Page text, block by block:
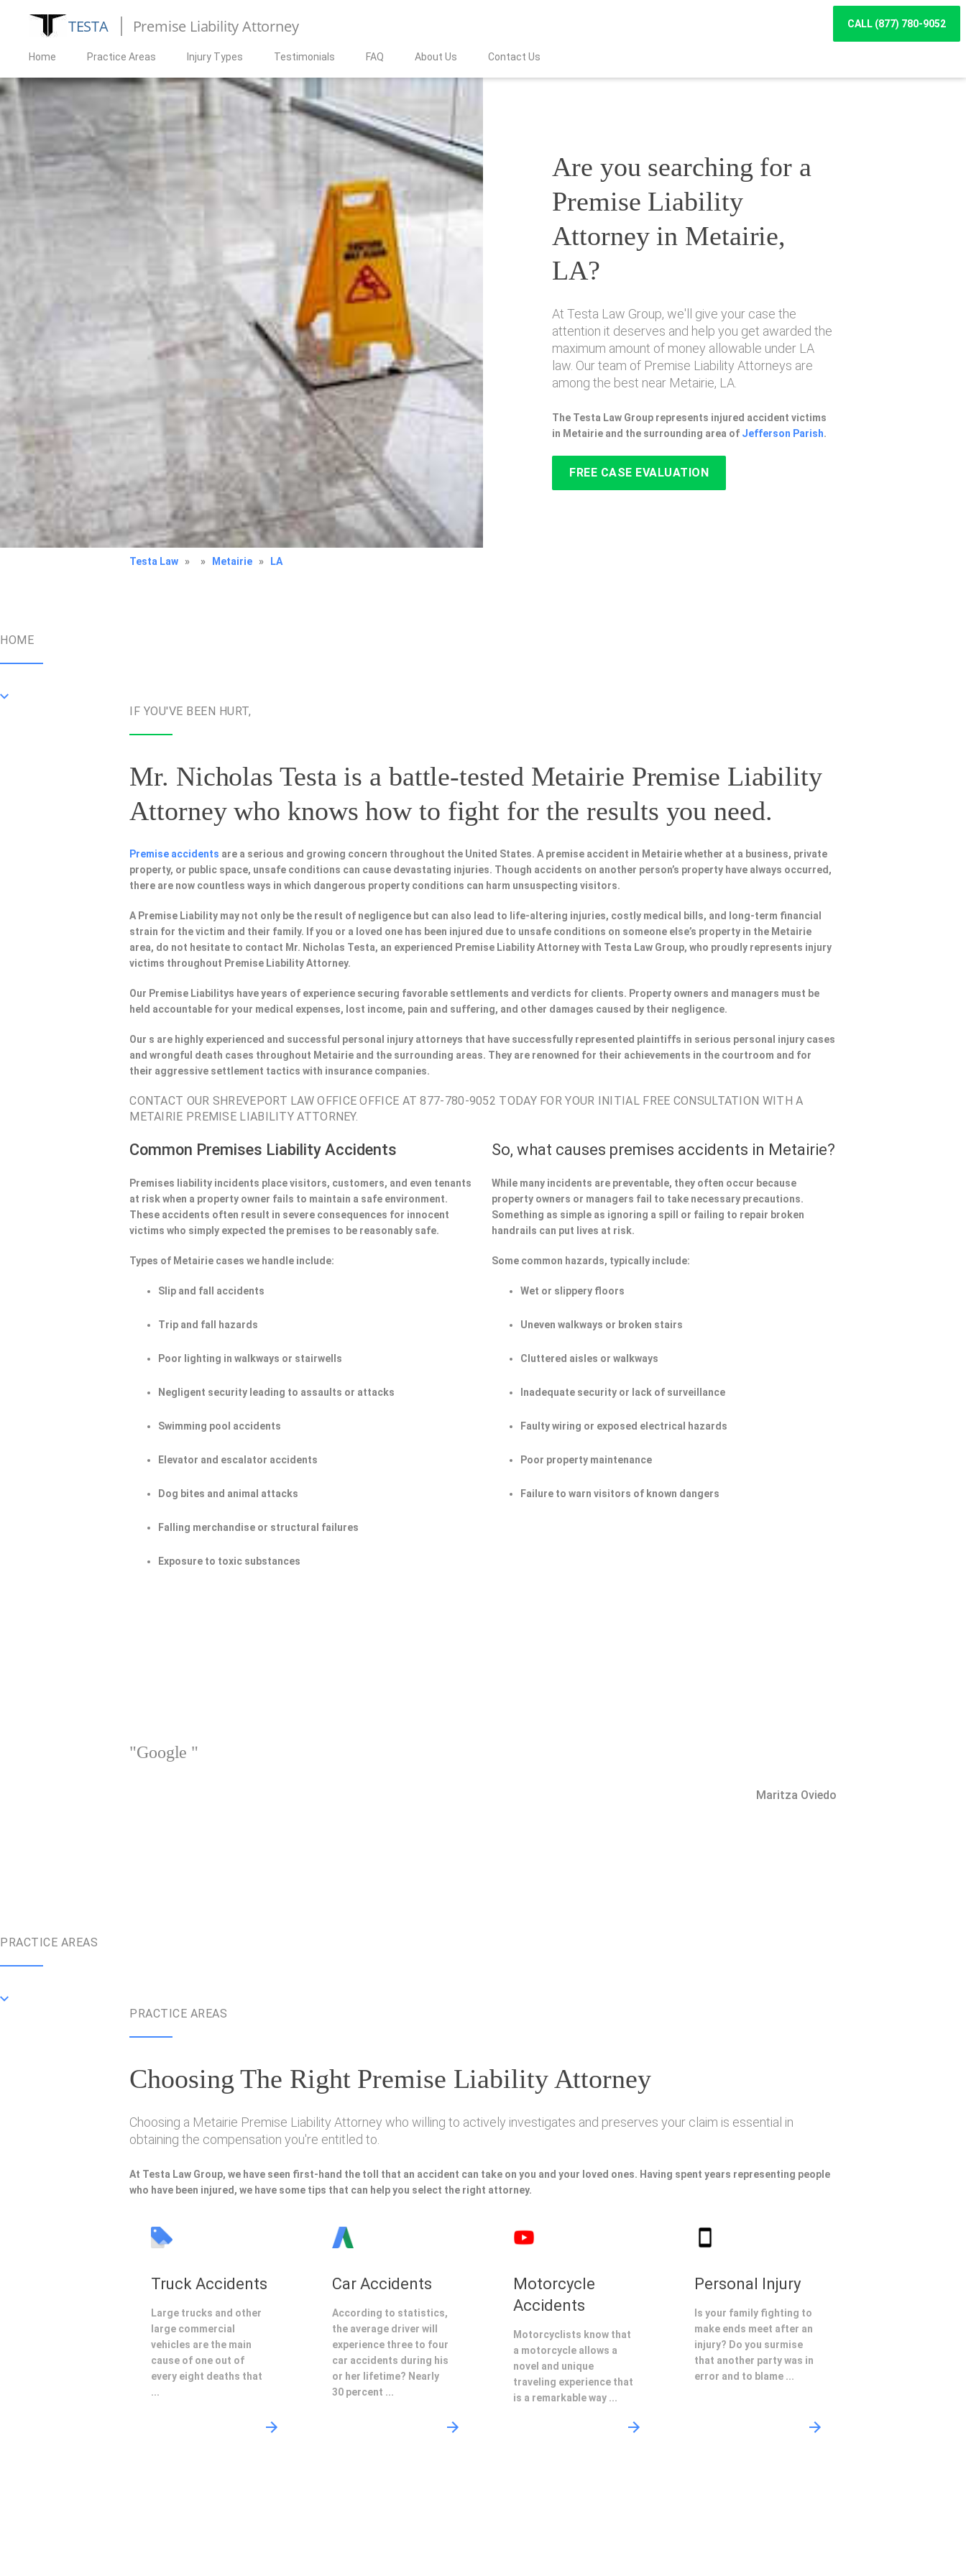
TESTA Premise Liability Attorney CALL (877) 780-9052
Home Practice Areas Injury Types Testimonials FAQ About Us Contact Us
Are you searching for a
Premise Liability
Attorney in Metairie,
LA?
At Testa Law Group, we'll give your case the
attention it deserves and help you get awarded the
maximum amount of money allowable under LA
law. Our team of Premise Liability Attorneys are
among the best near Metairie, LA.
The Testa Law Group represents injured accident victims
in Metairie and the surrounding area of Jefferson Parish.
FREE CASE EVALUATION
Testa Law » » Metairie » LA
HOME
IF YOU'VE BEEN HURT,
Mr. Nicholas Testa is a battle-tested Metairie Premise Liability
Attorneywho knows how to fight for the results you need.
Premise accidents are a serious and growing concern throughout the United States. A premise accident in Metairie whether at a business, private
property, or public space, unsafe conditions can cause devastating injuries. Though accidents on another person’s property have always occurred,
there are now countless ways in which dangerous property conditions can harm unsuspecting visitors.
A Premise Liability may not only be the result of negligence but can also lead to life-altering injuries, costly medical bills, and long-term financial
strain for the victim and their family. If you or a loved one has been injured due to unsafe conditions on someone else’s property in the Metairie
area, do not hesitate to contact Mr. Nicholas Testa, an experienced Premise Liability Attorney with Testa Law Group, who proudly represents injury
victims throughout Premise Liability Attorney.
Our Premise Liabilitys have years of experience securing favorable settlements and verdicts for clients. Property owners and managers must be
held accountable for your medical expenses, lost income, pain and suffering, and other damages caused by their negligence.
Our s are highly experienced and successful personal injury attorneys that have successfully represented plaintiffs in serious personal injury cases
and wrongful death cases throughout Metairie and the surrounding areas. They are renowned for their achievements in the courtroom and for
their aggressive settlement tactics with insurance companies.
CONTACT OUR SHREVEPORT LAW OFFICE OFFICE AT 877-780-9052 TODAY FOR YOUR INITIAL FREE CONSULTATION WITH A
METAIRIE PREMISE LIABILITY ATTORNEY.
Common Premises Liability Accidents
Premises liability incidents place visitors, customers, and even tenants
at risk when a property owner fails to maintain a safe environment.
These accidents often result in severe consequences for innocent
victims who simply expected the premises to be reasonably safe.
Types of Metairie cases we handle include:
Slip and fall accidents
Trip and fall hazards
Poor lighting in walkways or stairwells
Negligent security leading to assaults or attacks
Swimming pool accidents
Elevator and escalator accidents
Dog bites and animal attacks
Falling merchandise or structural failures
Exposure to toxic substances
So, what causes premises accidents in Metairie?
While many incidents are preventable, they often occur because
property owners or managers fail to take necessary precautions.
Something as simple as ignoring a spill or failing to repair broken
handrails can put lives at risk.
Some common hazards, typically include:
Wet or slippery floors
Uneven walkways or broken stairs
Cluttered aisles or walkways
Inadequate security or lack of surveillance
Faulty wiring or exposed electrical hazards
Poor property maintenance
Failure to warn visitors of known dangers
"Google "
Maritza Oviedo
PRACTICE AREAS
PRACTICE AREAS
Choosing The Right Premise Liability Attorney
Choosing a Metairie Premise Liability Attorney who willing to actively investigates and preserves your claim is essential in
obtaining the compensation you're entitled to.
At Testa Law Group, we have seen first-hand the toll that an accident can take on you and your loved ones. Having spent years representing people
who have been injured, we have some tips that can help you select the right attorney.
Truck Accidents
Large trucks and other
large commercial
vehicles are the main
cause of one out of
every eight deaths that
...
Car Accidents
According to statistics,
the average driver will
experience three to four
car accidents during his
or her lifetime? Nearly
30 percent ...
Motorcycle
Accidents
Motorcyclists know that
a motorcycle allows a
novel and unique
traveling experience that
is a remarkable way ...
Personal Injury
Is your family fighting to
make ends meet after an
injury? Do you surmise
that another party was in
error and to blame ...